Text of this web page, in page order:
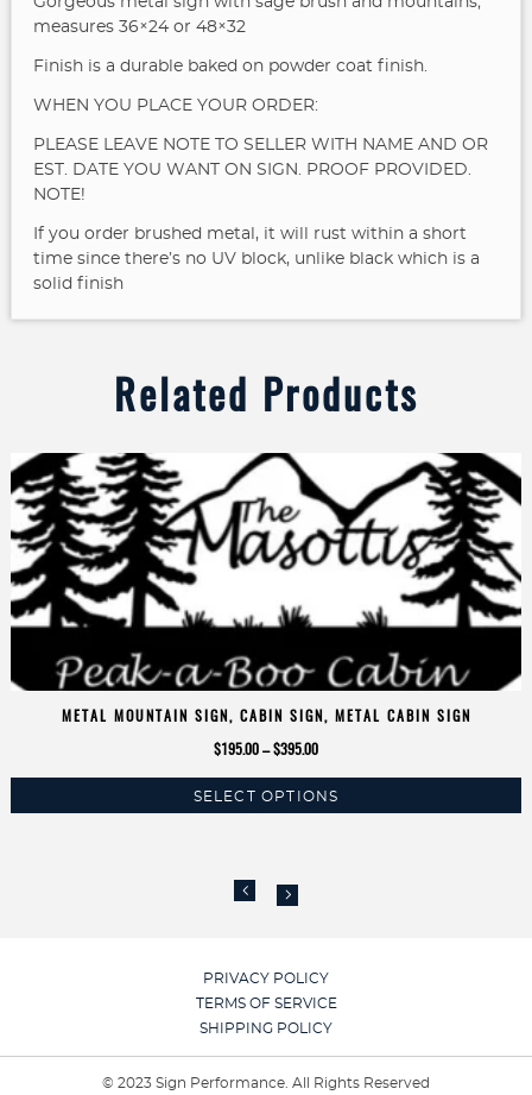
measures 36×24 or 48×32
Finish is a durable baked on powder coat finish.
WHEN YOU PLACE YOUR ORDER:
PLEASE LEAVE NOTE TO SELLER WITH NAME AND OR
EST. DATE YOU WANT ON SIGN. PROOF PROVIDED.
NOTE!
If you order brushed metal, it will rust within a short
time since there’s no UV block, unlike black which is a
solid finish
Related Products
METAL MOUNTAIN SIGN, CABIN SIGN, METAL CABIN SIGN
$195.00 – $395.00Price
$195.00
SELECT OPTIONS
multiple
options
may
be
PRIVACY POLICY
TERMS OF SERVICE
SHIPPING POLICY
© 2023 Sign Performance. All Rights Reserved